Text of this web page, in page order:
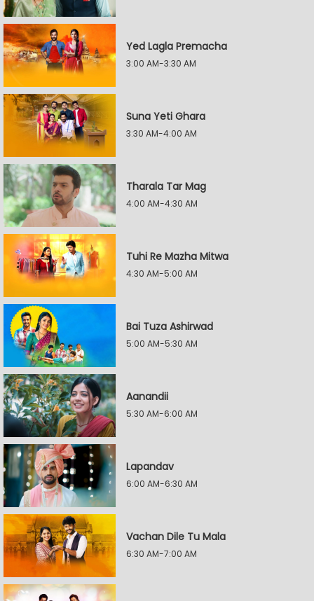
Yed Lagla Premacha
3:00 AM-3:30 AM
Suna Yeti Ghara
3:30 AM-4:00 AM
Tharala Tar Mag
4:00 AM-4:30 AM
Tuhi Re Mazha Mitwa
4:30 AM-5:00 AM
Bai Tuza Ashirwad
5:00 AM-5:30 AM
Aanandii
5:30 AM-6:00 AM
Lapandav
6:00 AM-6:30 AM
Vachan Dile Tu Mala
6:30 AM-7:00 AM